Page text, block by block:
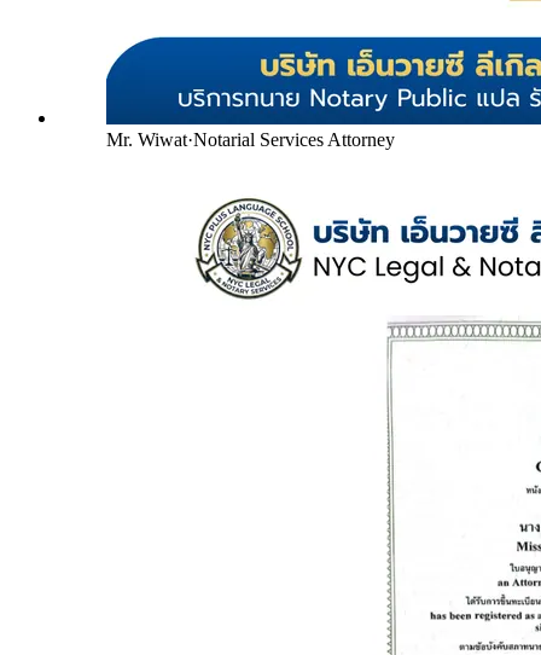
Mr. Wiwat·Notarial Services Attorney